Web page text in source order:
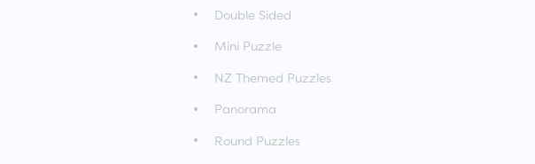
Double Sided
Mini Puzzle
NZ Themed Puzzles
Panorama
Round Puzzles